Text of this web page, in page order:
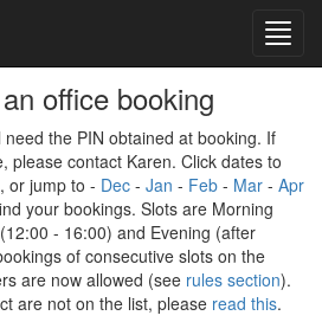
office booking
the PIN obtained at booking. If
please contact Karen. Click dates to
or jump to - Dec - Jan - Feb - Mar - Apr
your bookings. Slots are Morning
- 16:00) and Evening (after
of consecutive slots on the
are now allowed (see rules section).
are not on the list, please read this.